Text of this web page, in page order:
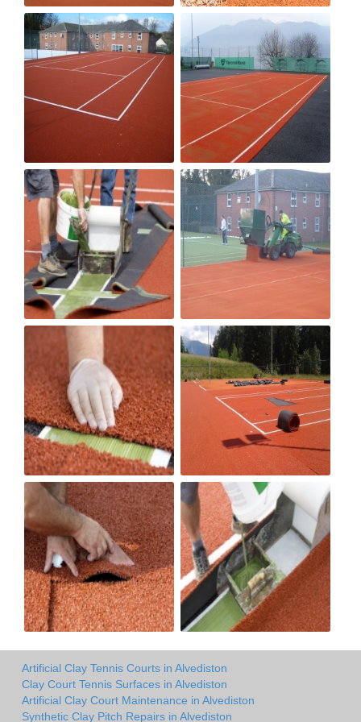
Artificial Clay Tennis Courts in Alvediston
Clay Court Tennis Surfaces in Alvediston
Artificial Clay Court Maintenance in Alvediston
Synthetic Clay Pitch Repairs in Alvediston